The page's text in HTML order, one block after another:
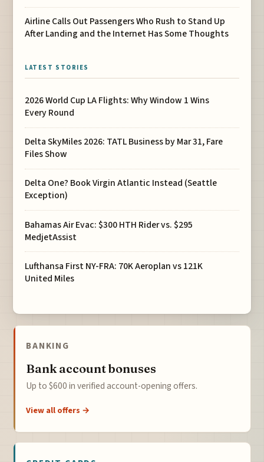
Airline Calls Out Passengers Who Rush to Stand Up
After Landing and the Internet Has Some Thoughts
LATEST STORIES
2026 World Cup LA Flights: Why Window 1 Wins
Every Round
Delta SkyMiles 2026: TATL Business by Mar 31, Fare
Files Show
Delta One? Book Virgin Atlantic Instead (Seattle
Exception)
Bahamas Air Evac: $300 HTH Rider vs. $295
MedjetAssist
Lufthansa First NY-FRA: 70K Aeroplan vs 121K
United Miles
BANKING
Bank account bonuses
Up to $600 in verified account-opening offers.
View all offers →